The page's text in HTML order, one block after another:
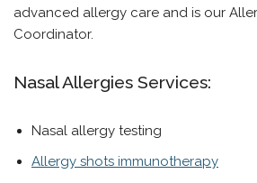
advanced allergy care and is our
Coordinator.
Nasal Allergies Services:
Nasal allergy testing
Allergy shots immunotherapy